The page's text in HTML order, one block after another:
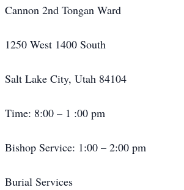
Cannon 2nd Tongan Ward
1250 West 1400 South
Salt Lake City, Utah 84104
Time: 8:00 – 1 :00 pm
Bishop Service: 1:00 – 2:00 pm
Burial Services